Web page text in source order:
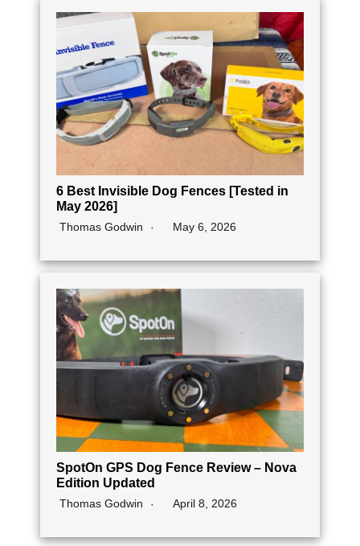
6 Best Invisible Dog Fences [Tested in
May 2026]
Thomas Godwin May 6, 2026
SpotOn GPS Dog Fence Review – Nova
Edition Updated
Thomas Godwin April 8, 2026